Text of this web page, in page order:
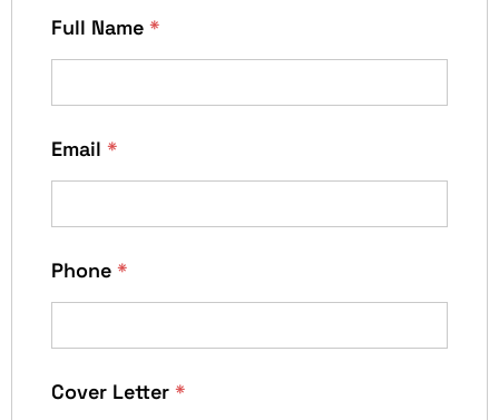
Full Name *
Email *
Phone *
Cover Letter *